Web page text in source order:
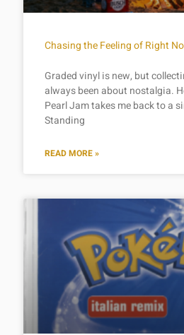
Chasing the Feeling of Right
Graded vinyl is new, but
always been about nostalgia.
Pearl Jam takes me back to a
Standing
READ MORE »